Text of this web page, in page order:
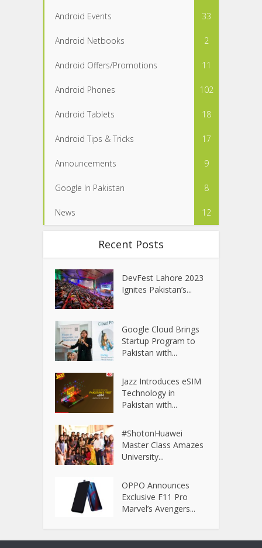
Android Events 33
Android Netbooks 2
Android Offers/Promotions 11
Android Phones 102
Android Tablets 18
Android Tips & Tricks 17
Announcements 9
Google In Pakistan 8
News 12
Recent Posts
DevFest Lahore 2023
Ignites Pakistan’s...
Google Cloud Brings
Startup Program to
Pakistan with...
Jazz Introduces eSIM
Technology in
Pakistan with...
#ShotonHuawei
Master Class Amazes
University...
OPPO Announces
Exclusive F11 Pro
Marvel’s Avengers...